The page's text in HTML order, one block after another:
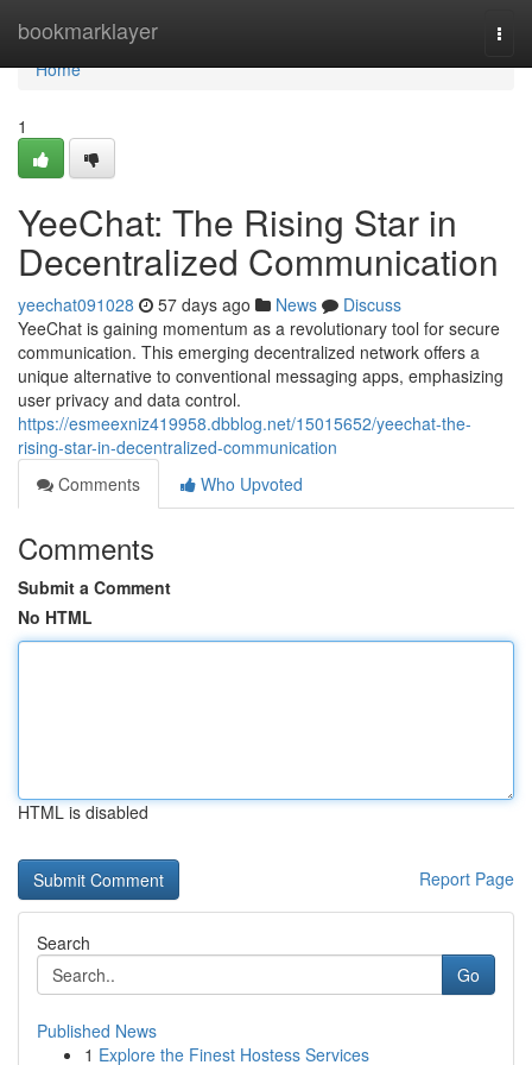
bookmarklayer
Home
Home
1
YeeChat: The Rising Star in
Decentralized Communication
yeechat091028 57 days ago News
Discuss
YeeChat is gaining momentum as a revolutionary tool for secure
communication. This emerging decentralized network offers a
unique alternative to conventional messaging apps, emphasizing
user privacy and data control.
https://esmeexniz419958.dbblog.net/15015652/yeechat-the-
rising-star-in-decentralized-communication
Comments
Who Upvoted
Comments
Submit a Comment
No HTML
HTML is disabled
Report Page
Search
Go
Published News
1 Explore the Finest Hostess Services